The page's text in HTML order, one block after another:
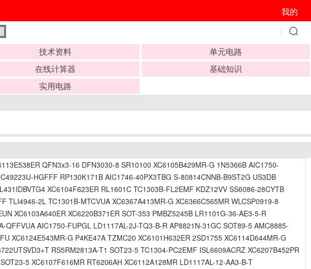
我的
技术资料
单元电路
在线计算器
基础知识
实用电路
QFN3x3-16 DFN3030-8 SR10100 XC6105B429MR-G 1N5366B AIC1750-
HGFFF RP130K171B AIC1746-40PX3TBG S-80814CNNB-B9ST2G US3DB
XC6104F623ER RL1601C TC1303B-FL2EMF KDZ12VV SS6086-28CYTB
2L TC1301B-MTCVUA XC6367A413MR-G XC6366C565MR WLCSP0919-8
XC6103A640ER XC6220B371ER SOT-353 PMBZ5245B LR1101G-36-AE3-5-R
AIC1750-FUPGL LD1117AL-2J-TQ3-B-R AP8821N-31GC SOT89-5 AMC8885-
XC6124E543MR-G P4KE47A TZMC20 XC6101H632ER 2SD1755 XC6114D644MR-G
RS5RM2813A-T1 SOT23-5 TC1304-PC2EMF ISL6609ACRZ XC6207B452PR
5 XC6107F616MR RT6206AH XC6112A128MR LD1117AL-12-AA3-B-T